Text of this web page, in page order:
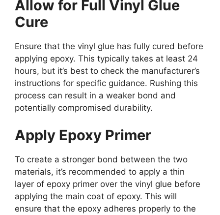
Allow for Full Vinyl Glue
Cure
Ensure that the vinyl glue has fully cured before
applying epoxy. This typically takes at least 24
hours, but it’s best to check the manufacturer’s
instructions for specific guidance. Rushing this
process can result in a weaker bond and
potentially compromised durability.
Apply Epoxy Primer
To create a stronger bond between the two
materials, it’s recommended to apply a thin
layer of epoxy primer over the vinyl glue before
applying the main coat of epoxy. This will
ensure that the epoxy adheres properly to the